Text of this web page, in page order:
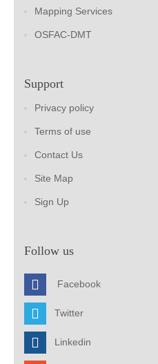
Mapping Services
OSFAC-DMT
Support
Privacy policy
Terms of use
Contact Us
Site Map
Sign Up
Follow us
Facebook
Twitter
Linkedin